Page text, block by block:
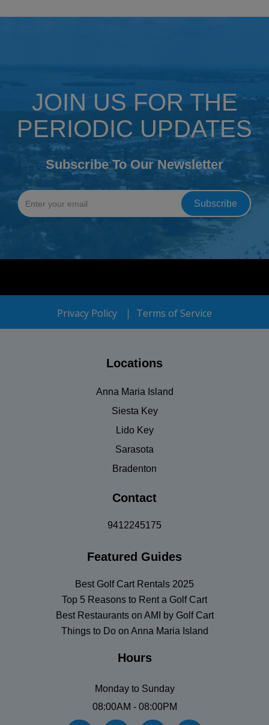
JOIN US FOR THE
PERIODIC UPDATES
Subscribe To Our Newsletter
Privacy Policy Terms of Service
Locations
Anna Maria Island
Siesta Key
Lido Key
Sarasota
Bradenton
Contact
9412245175
Featured Guides
Best Golf Cart Rentals 2025
Top 5 Reasons to Rent a Golf Cart
Best Restaurants on AMI by Golf Cart
Things to Do on Anna Maria Island
Hours
Monday to Sunday
08:00AM - 08:00PM